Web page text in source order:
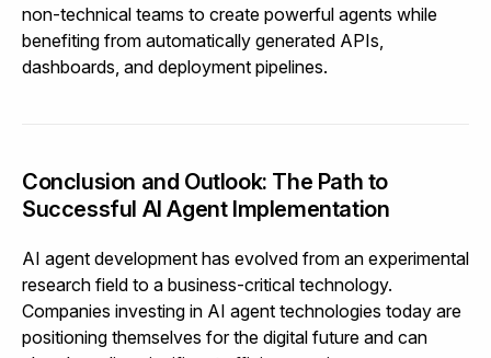
non-technical teams to create powerful agents while
benefiting from automatically generated APIs,
dashboards, and deployment pipelines.
Conclusion and Outlook: The Path to
Successful AI Agent Implementation
AI agent development has evolved from an experimental
research field to a business-critical technology.
Companies investing in AI agent technologies today are
positioning themselves for the digital future and can